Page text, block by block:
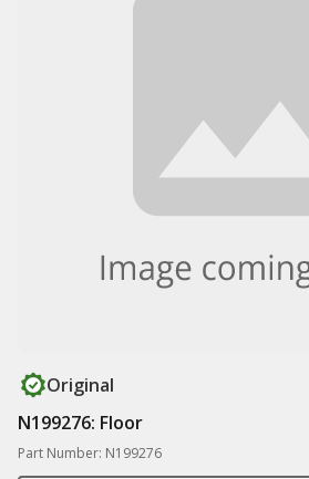
Original
N199276: Floor
Part Number: N199276